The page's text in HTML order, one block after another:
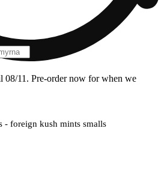
08/11. Pre-order now for when we
- foreign kush mints smalls